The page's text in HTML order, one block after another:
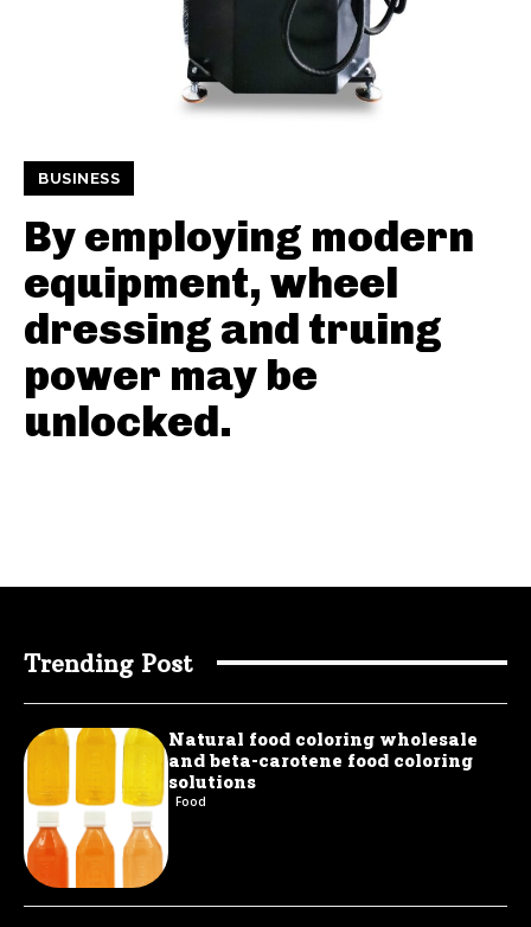
BUSINESS
By employing modern
equipment, wheel
dressing and truing
power may be
unlocked.
Trending Post
Natural food coloring wholesale
and beta-carotene food coloring
solutions
Food